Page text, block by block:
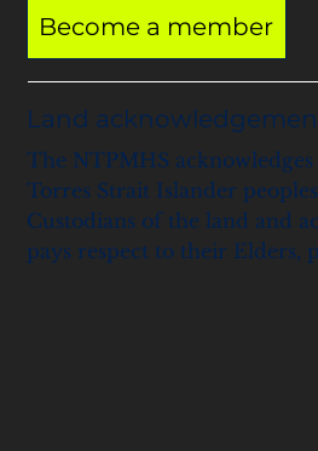
Land
The NTPMHS
Torres Strait Islander
Custodians of the land and
pays respect to their Elders,
Become a member